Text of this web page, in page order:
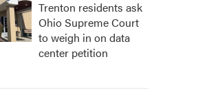
Trenton residents ask
Ohio Supreme Court
to weigh in on data
center petition